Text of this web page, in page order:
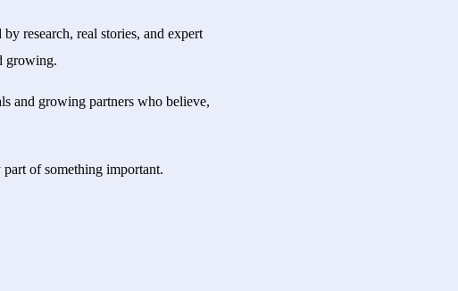
research, real stories, and expert
growing.
and growing partners who believe,
of something important.